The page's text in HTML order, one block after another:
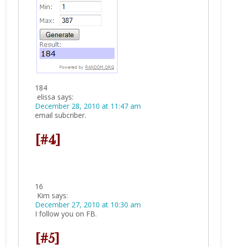
184
elissa says:
December 28, 2010 at 11:47 am
email subcriber.
[#4]
16
Kim says:
December 27, 2010 at 10:30 am
I follow you on FB.
[#5]